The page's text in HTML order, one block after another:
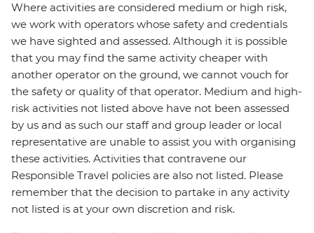
Where activities are considered medium or high risk,
we work with operators whose safety and credentials
we have sighted and assessed. Although it is possible
that you may find the same activity cheaper with
another operator on the ground, we cannot vouch for
the safety or quality of that operator. Medium and high-
risk activities not listed above have not been assessed
by us and as such our staff and group leader or local
representative are unable to assist you with organising
these activities. Activities that contravene our
Responsible Travel policies are also not listed. Please
remember that the decision to partake in any activity
not listed is at your own discretion and risk.